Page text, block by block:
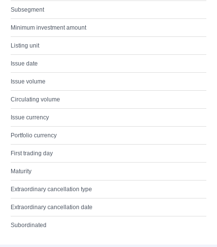
Subsegment
Minimum investment amount
Listing unit
Issue date
Issue volume
Circulating volume
Issue currency
Portfolio currency
First trading day
Maturity
Extraordinary cancellation type
Extraordinary cancellation date
Subordinated